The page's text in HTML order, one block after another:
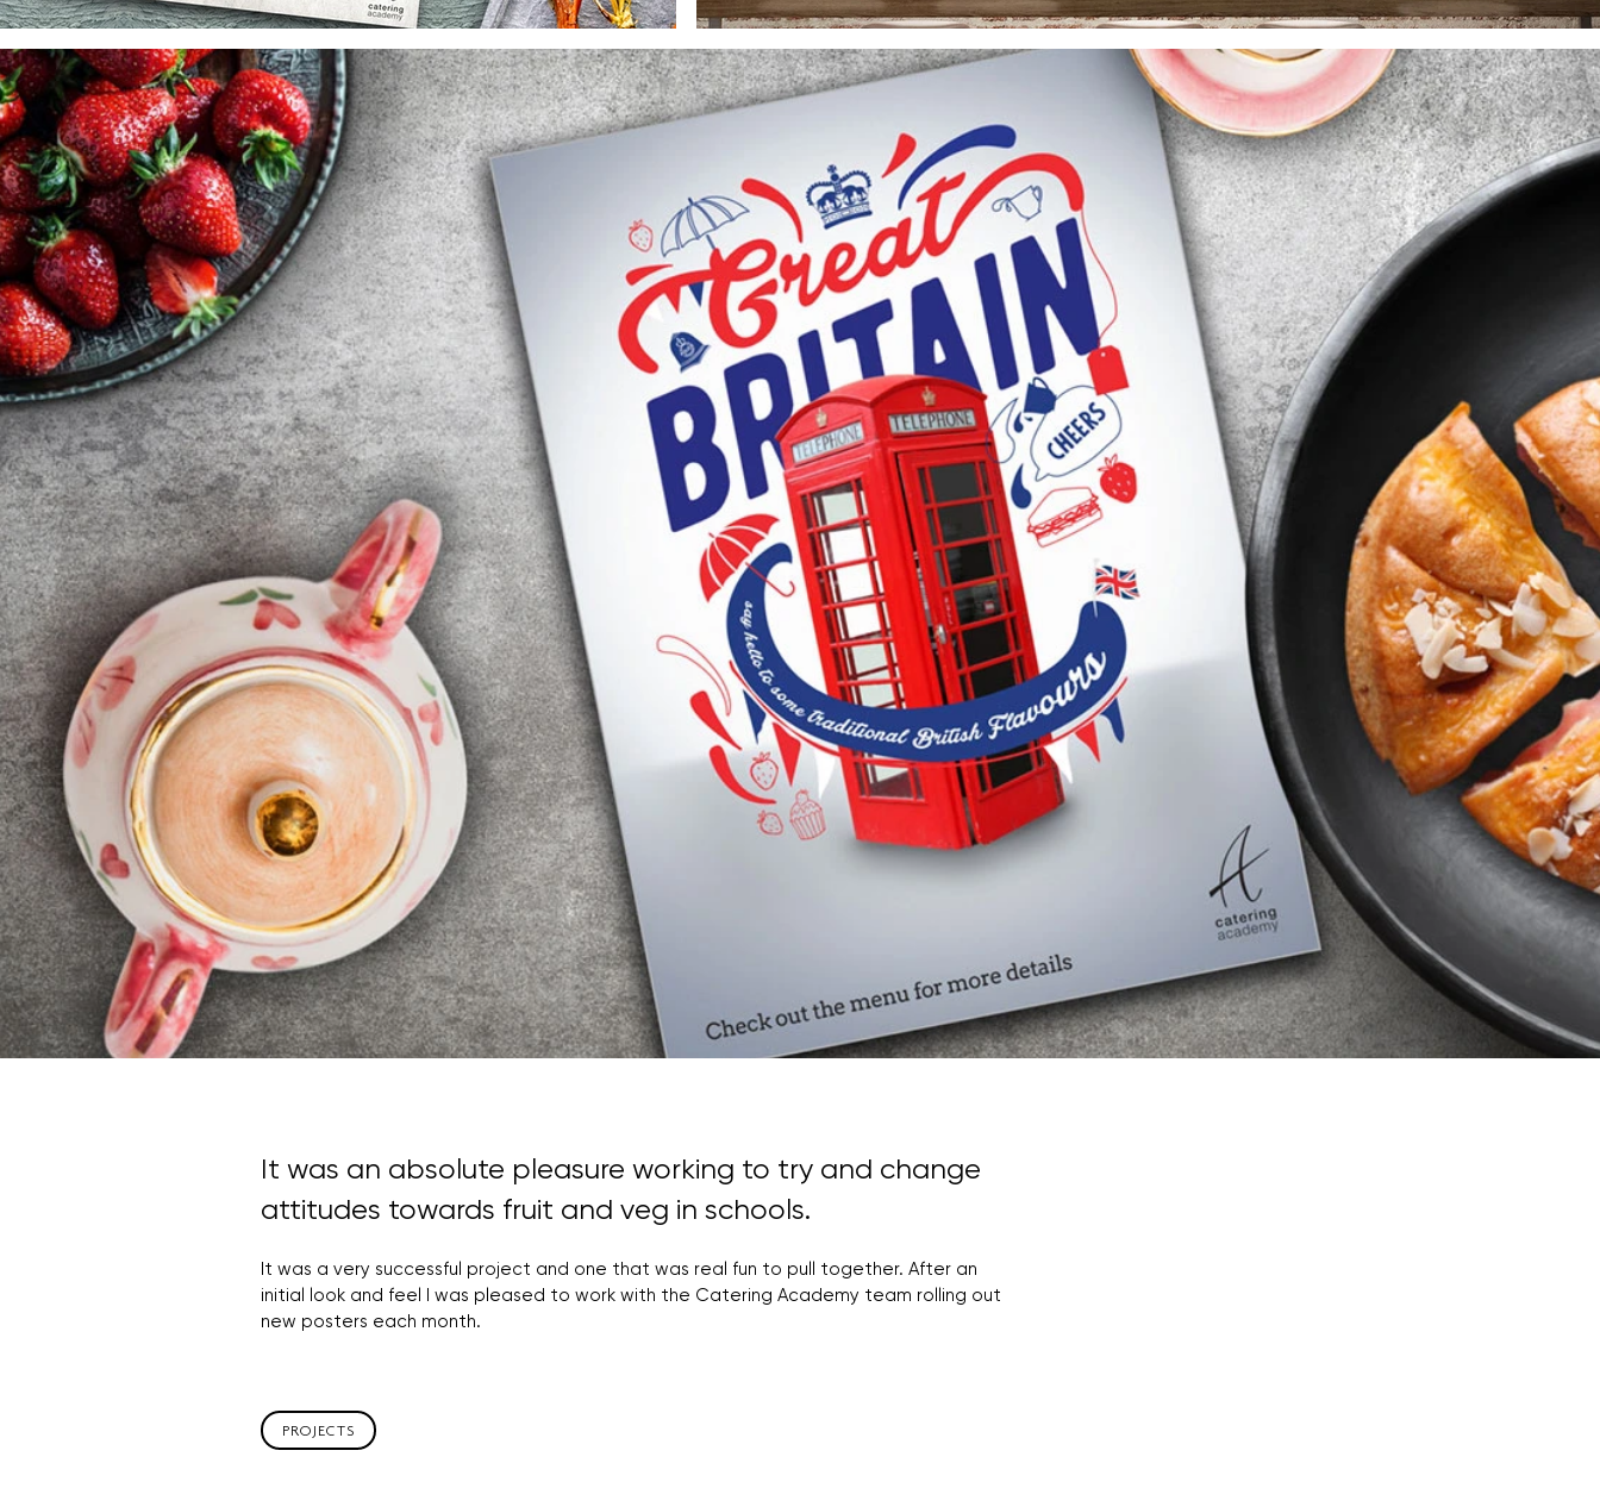
It was an absolute pleasure working to try and change
attitudes towards fruit and veg in schools.
It was a very successful project and one that was real fun to pull together. After an
initial look and feel I was pleased to work with the Catering Academy team rolling out
new posters each month.
PROJECTS